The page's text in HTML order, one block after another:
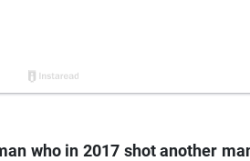
who in 2017 shot another